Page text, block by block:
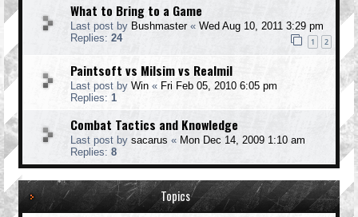
What to Bring to a Game
Last post by Bushmaster« Wed Aug 10, 2011 3:29 pm
Replies: 24 1 2
Paintsoft vs Milsim vs Realmil
Last post by Win « Fri Feb 05, 2010 6:05 pm
Replies: 1
Combat Tactics and Knowledge
Last post by sacarus « Mon Dec 14, 2009 1:10 am
Replies: 8
Topics